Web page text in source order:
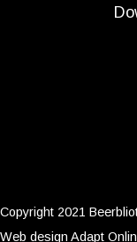
Copyright 2021
Web design Adapt